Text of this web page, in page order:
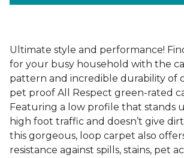
Ultimate style and performance!
for your busy household with the
pattern and incredible durability of
pet proof All Respect green-rated
Featuring a low profile that stands
high foot traffic and doesn’t give
this gorgeous, loop carpet also
resistance against spills, stains, pet